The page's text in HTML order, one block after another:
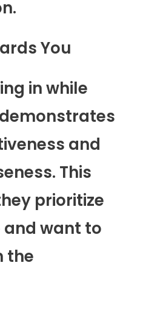
You
in while
and
This
prioritize
want to
the